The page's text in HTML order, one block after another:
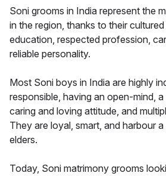
Soni grooms in India represent the
in the region, thanks to their
education, respected profession,
reliable personality.
Most Soni boys in India are highly
responsible, having an open-mind,
caring and loving attitude, and
They are loyal, smart, and harbour
elders.
Today, Soni matrimony grooms